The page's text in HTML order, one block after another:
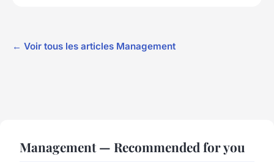
← Voir tous les articles Management
Management — Recommended for you